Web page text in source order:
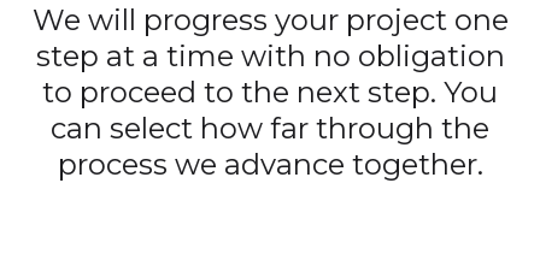
We will progress your project one
step at a time with no obligation
to proceed to the next step. You
can select how far through the
process we advance together.